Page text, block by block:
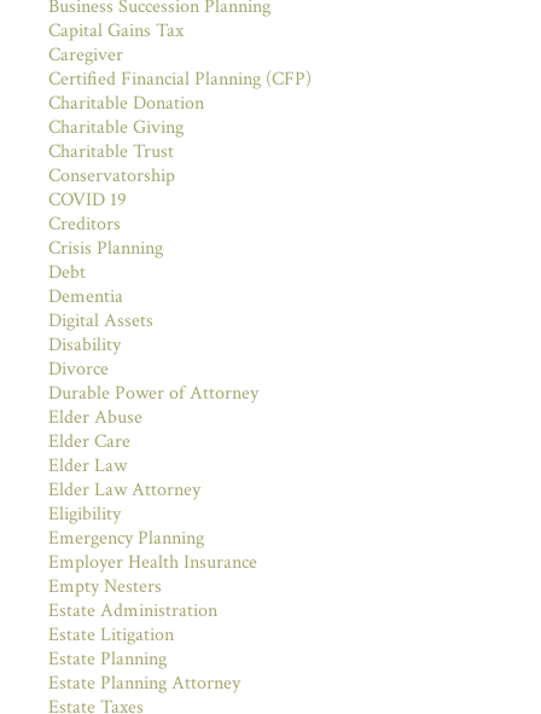
Business Succession Planning
Capital Gains Tax
Caregiver
Certified Financial Planning (CFP)
Charitable Donation
Charitable Giving
Charitable Trust
Conservatorship
COVID 19
Creditors
Crisis Planning
Debt
Dementia
Digital Assets
Disability
Divorce
Durable Power of Attorney
Elder Abuse
Elder Care
Elder Law
Elder Law Attorney
Eligibility
Emergency Planning
Employer Health Insurance
Empty Nesters
Estate Administration
Estate Litigation
Estate Planning
Estate Planning Attorney
Estate Taxes